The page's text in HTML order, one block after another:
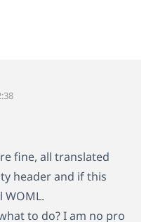
fine, all translated
header and if this
WOML.
to do? I am no pro